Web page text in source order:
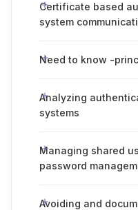
Certificate based
system
Need to know -
Analyzing
systems
Managing shared
password
Avoiding and